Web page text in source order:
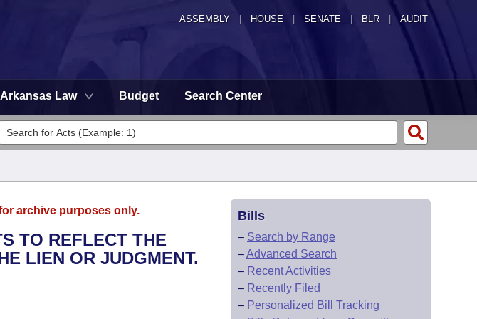
ASSEMBLY HOUSE SENATE | BLR | AUDIT
Arkansas Law Budget Search Center
archive purposes only.
TO REFLECT THE
LIEN OR JUDGMENT.
Bills
– Search by Range
–Advanced Search
– Recent Activities
– Recently Filed
– Personalized Bill Tracking